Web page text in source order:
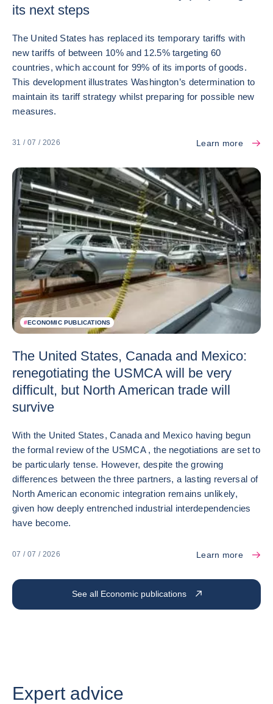
See all Economic publications
its next steps
The United States has replaced its temporary tariffs with
new tariffs of between 10% and 12.5% targeting 60
countries, which account for 99% of its imports of goods.
This development illustrates Washington’s determination to
maintain its tariff strategy whilst preparing for possible new
measures.
31 / 07 / 2026 Learn more
#ECONOMIC PUBLICATIONS
The United States, Canada and Mexico:
renegotiating the USMCA will be very
difficult, but North American trade will
survive
With the United States, Canada and Mexico having begun
the formal review of the USMCA , the negotiations are set to
be particularly tense. However, despite the growing
differences between the three partners, a lasting reversal of
North American economic integration remains unlikely,
given how deeply entrenched industrial interdependencies
have become.
07 / 07 / 2026 Learn more
Expert advice